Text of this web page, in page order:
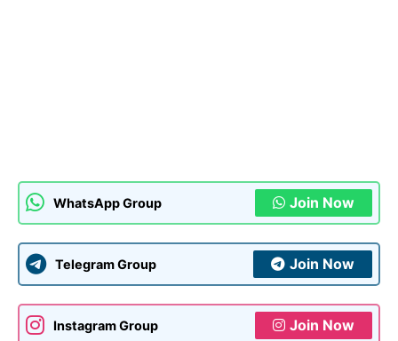
WhatsApp Group Join Now
Telegram Group Join Now
Instagram Group Join Now